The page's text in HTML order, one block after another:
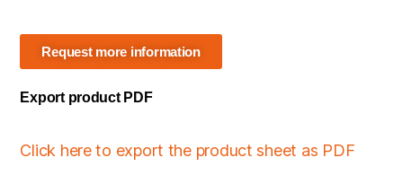
Request more information
Export product PDF
Click here to export the product sheet as PDF